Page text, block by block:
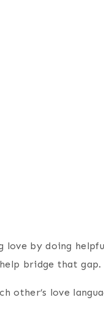
love by doing
bridge that gap.
other’s love